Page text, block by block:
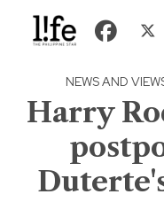
NEWS AND
Harry